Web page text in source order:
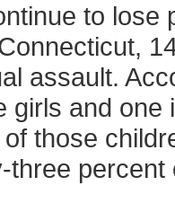
to
assault.
girls and
those
three